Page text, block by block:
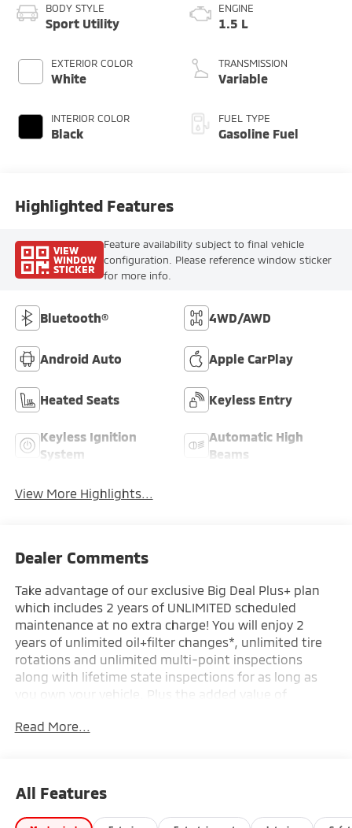
BODY STYLE
Sport Utility
EXTERIOR COLOR
White
INTERIOR COLOR
Black
ENGINE
1.5 L
TRANSMISSION
Variable
FUEL TYPE
Gasoline Fuel
Highlighted Features
VIEW
WINDOW
STICKER
Feature availability subject to final vehicle
configuration. Please reference window sticker
for more info.
Bluetooth® 4WD/AWD
Android Auto Apple CarPlay
Heated Seats Keyless Entry
Keyless Ignition
System
Automatic High
Beams
View More Highlights...
Dealer Comments
Take advantage of our exclusive Big Deal Plus+ plan
which includes 2 years of UNLIMITED scheduled
maintenance at no extra charge! You will enjoy 2
years of unlimited oil+filter changes*, unlimited tire
rotations and unlimited multi-point inspections
along with lifetime state inspections for as long as
you own your vehicle. Plus the added value of
rewards and so much more! All of this at no extra
available to qualified buyers, and will always give you
a fair and honest value for your trade.
Read More...
All Features